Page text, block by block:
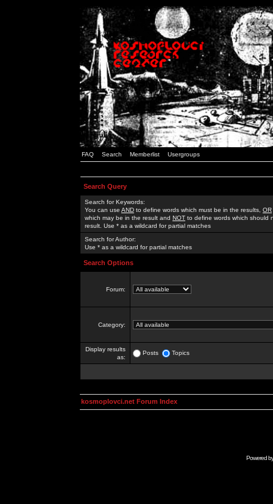
FAQ Search Memberlist Usergroups
Search Query
Search for Keywords:
You can use AND to define words which must be in the results, OR
which may be in the result and NOT to define words which should
result. Use * as a wildcard for partial matches
Search for Author:
Use * as a wildcard for partial matches
Search Options
Forum:
Category:
Display results
as:
Posts Topics
kosmoplovci.net Forum Index
Powered